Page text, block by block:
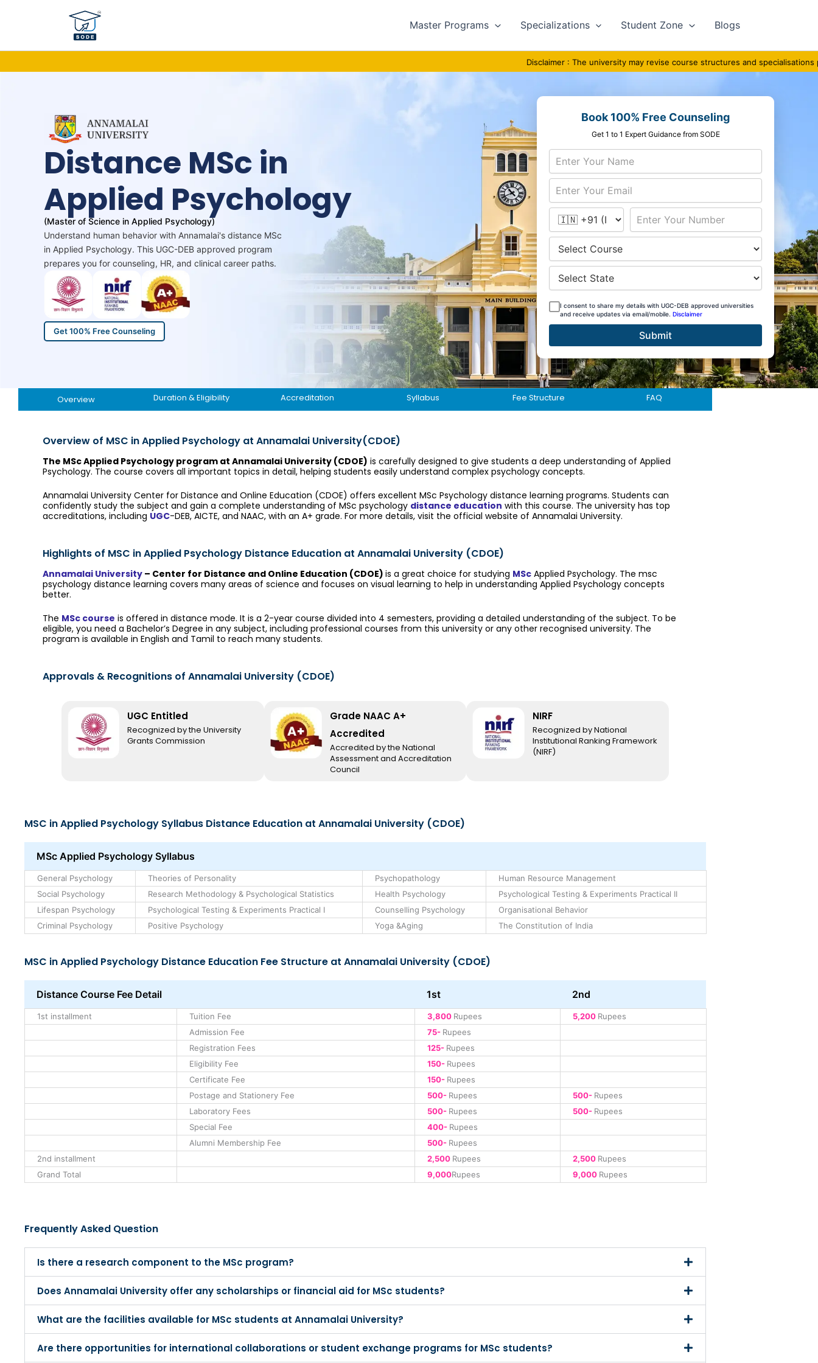
Master Programs Specializations Student Zone Blogs
Disclaimer : The university may revise course structures and specialisations
Distance MSc in
Applied Psychology
(Master of Science in Applied Psychology)
Understand human behavior with Annamalai's distance MSc
in Applied Psychology. This UGC-DEB approved program
prepares you for counseling, HR, and clinical career paths.
Get 100% Free Counseling
Book 100% Free Counseling
Get 1 to 1 Expert Guidance from SODE
I consent to share my details with UGC-DEB approved universities
and receive updates via email/mobile. Disclaimer
Submit
Overview Duration & Eligibility Accreditation Syllabus Fee Structure FAQ
Overview of MSC in Applied Psychology at Annamalai University(CDOE)
The MSc Applied Psychology program at Annamalai University (CDOE) is carefully designed to give students a deep understanding of Applied
Psychology. The course covers all important topics in detail, helping students easily understand complex psychology concepts.
Annamalai University Center for Distance and Online Education (CDOE) offers excellent MSc Psychology distance learning programs. Students can
confidently study the subject and gain a complete understanding of MSc psychology distance education with this course. The university has top
accreditations, including UGC-DEB, AICTE, and NAAC, with an A+ grade. For more details, visit the official website of Annamalai University.
Highlights of MSC in Applied Psychology Distance Education at Annamalai University (CDOE)
Annamalai University – Center for Distance and Online Education (CDOE) is a great choice for studying MSc Applied Psychology. The msc
psychology distance learning covers many areas of science and focuses on visual learning to help in understanding Applied Psychology concepts
better.
The MSc course is offered in distance mode. It is a 2-year course divided into 4 semesters, providing a detailed understanding of the subject. To be
eligible, you need a Bachelor’s Degree in any subject, including professional courses from this university or any other recognised university. The
program is available in English and Tamil to reach many students.
Approvals & Recognitions​ of Annamalai University (CDOE)
UGC Entitled
Recognized by the University
Grants Commission
Grade NAAC A+
Accredited
Accredited by the National
Assessment and Accreditation
Council
NIRF
Recognized by National
Institutional Ranking Framework
(NIRF)
MSC in Applied Psychology Syllabus Distance Education at Annamalai University (CDOE)
MSc Applied Psychology Syllabus
General Psychology Theories of Personality Psychopathology
Human Resource Management
Social Psychology
Research Methodology & Psychological Statistics Health Psychology
Psychological Testing & Experiments Practical II
Lifespan Psychology
Psychological Testing & Experiments Practical I Counselling Psychology
Organisational Behavior
Criminal Psychology
Positive Psychology Yoga &Aging The Constitution of India
MSC in Applied Psychology Distance Education Fee Structure at Annamalai University (CDOE)
Distance Course Fee Detail 1st 2nd
1st installment Tuition Fee 3,800 Rupees 5,200 Rupees
Admission Fee
75- Rupees
Registration Fees
125- Rupees
Eligibility Fee
150- Rupees
Certificate Fee
150- Rupees
Postage and Stationery Fee
500- Rupees 500- Rupees
Laboratory Fees
500- Rupees 500- Rupees
Special Fee
400- Rupees
Alumni Membership Fee
500- Rupees
2nd installment
2,500 Rupees 2,500 Rupees
Grand Total
9,000Rupees 9,000 Rupees
Frequently Asked Question
Is there a research component to the MSc program?
Does Annamalai University offer any scholarships or financial aid for MSc students?
What are the facilities available for MSc students at Annamalai University?
Are there opportunities for international collaborations or student exchange programs for MSc students?